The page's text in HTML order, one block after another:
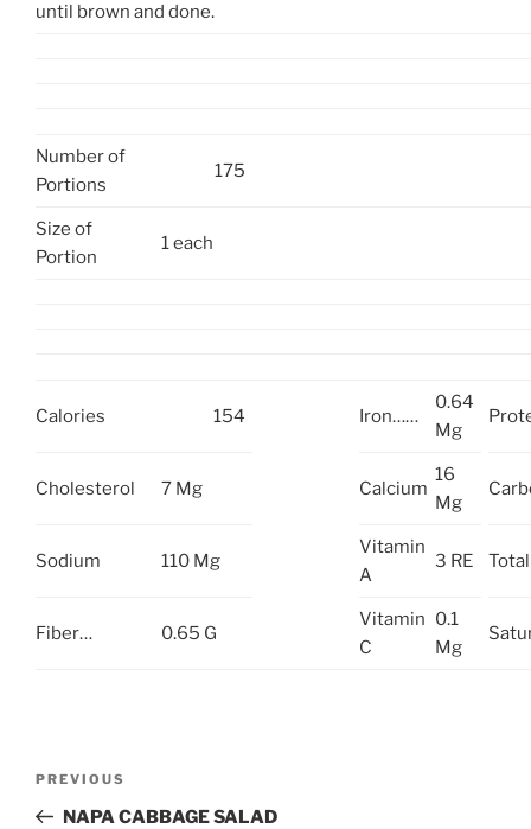
until brown and done.
Number of
Portions
175
Size of
Portion
1 each
Calories 154 Iron……
0.64
Mg
Cholesterol 7 Mg Calcium
16
Mg
Sodium 110 Mg
Vitamin
A
3 RE
Fiber… 0.65 G
Vitamin
C
0.1
Mg
Previous
Post
PREVIOUS
NAPA CABBAGE SALAD